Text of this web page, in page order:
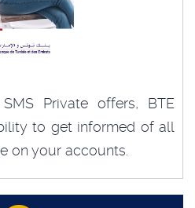
Private offers, BTE
to get informed of all
on your accounts.